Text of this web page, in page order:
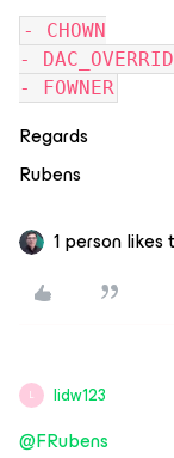
- CHOWN
-
- FOWNER
Regards
Rubens
1 person likes
L lidw123
@FRubens